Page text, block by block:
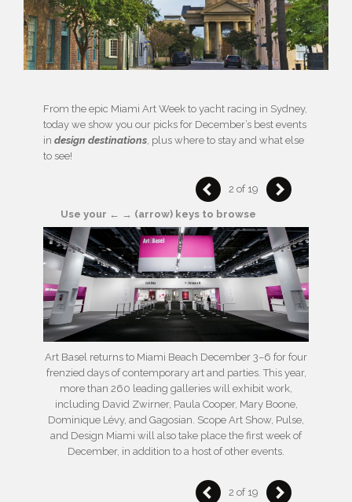
From the epic Miami Art Week to yacht racing in Sydney,
today we show you our picks for December’s best events
in design destinations, plus where to stay and what else
to see!
2 of 19
Use your ← → (arrow) keys to browse
Art Basel returns to Miami Beach December 3–6 for four
frenzied days of contemporary art and parties. This year,
more than 260 leading galleries will exhibit work,
including David Zwirner, Paula Cooper, Mary Boone,
Dominique Lévy, and Gagosian. Scope Art Show, Pulse,
and Design Miami will also take place the first week of
December, in addition to a host of other events.
2 of 19